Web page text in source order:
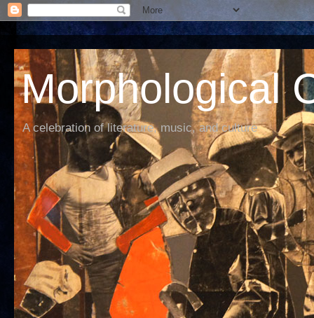
Morphological
A celebration of literature, music, and culture